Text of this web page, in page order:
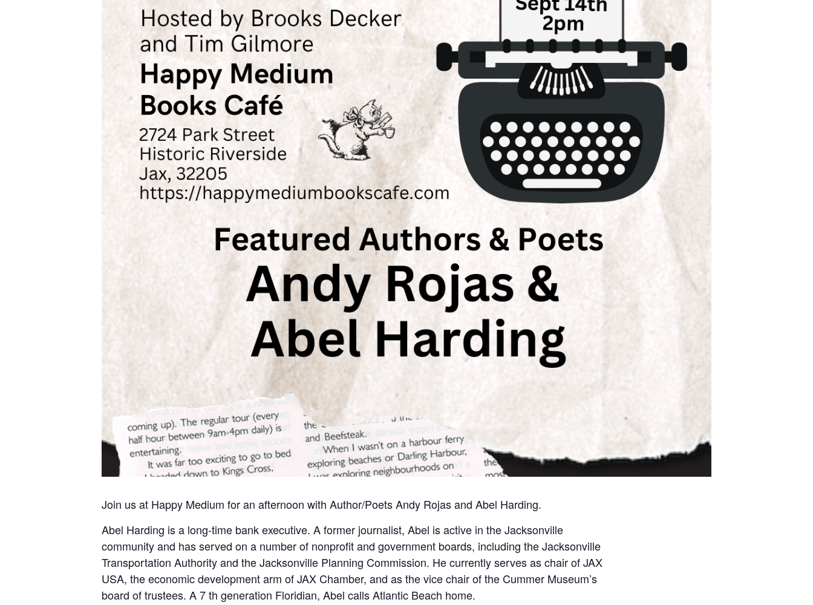
Join us at Happy Medium for an afternoon with Author/Poets Andy Rojas and Abel Harding.
Abel Harding is a long-time bank executive. A former journalist, Abel is active in the Jacksonville
community and has served on a number of nonprofit and government boards, including the Jacksonville
Transportation Authority and the Jacksonville Planning Commission. He currently serves as chair of JAX
USA, the economic development arm of JAX Chamber, and as the vice chair of the Cummer Museum’s
board of trustees. A 7 th generation Floridian, Abel calls Atlantic Beach home.